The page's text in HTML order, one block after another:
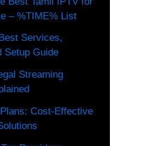
– %TIME% List
Services,
Setup Guide
Streaming
Cost-Effective